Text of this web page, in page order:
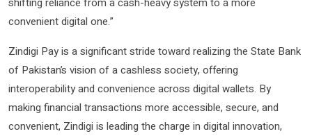
convenient digital one.”
Zindigi Pay is a significant stride toward realizing the State Bank
of Pakistan’s vision of a cashless society, offering
interoperability and convenience across digital wallets. By
making financial transactions more accessible, secure, and
convenient, Zindigi is leading the charge in digital innovation,